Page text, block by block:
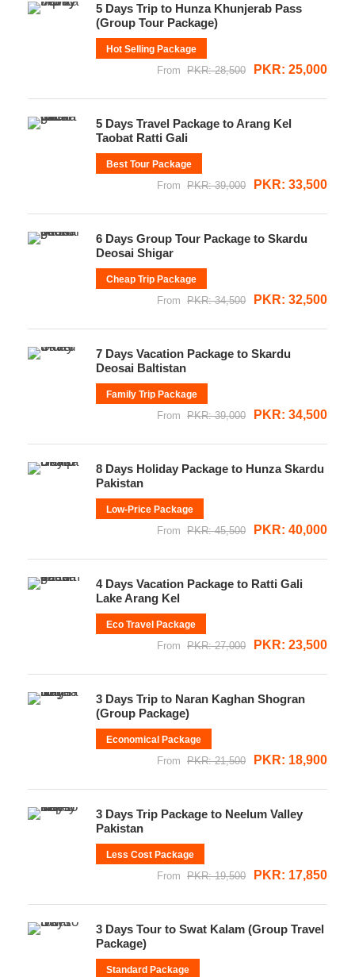
5 Days Trip to Hunza Khunjerab Pass
(Group Tour Package)
Hot Selling Package
From PKR: 28,500 PKR: 25,000
5 Days Travel Package to Arang Kel
Taobat Ratti Gali
Best Tour Package
From PKR: 39,000 PKR: 33,500
6 Days Group Tour Package to Skardu
Deosai Shigar
Cheap Trip Package
From PKR: 34,500 PKR: 32,500
7 Days Vacation Package to Skardu
Deosai Baltistan
Family Trip Package
From PKR: 39,000 PKR: 34,500
8 Days Holiday Package to Hunza Skardu
Pakistan
Low-Price Package
From PKR: 45,500 PKR: 40,000
4 Days Vacation Package to Ratti Gali
Lake Arang Kel
Eco Travel Package
From PKR: 27,000 PKR: 23,500
3 Days Trip to Naran Kaghan Shogran
(Group Package)
Economical Package
From PKR: 21,500 PKR: 18,900
3 Days Trip Package to Neelum Valley
Pakistan
Less Cost Package
From PKR: 19,500 PKR: 17,850
3 Days Tour to Swat Kalam (Group Travel
Package)
Standard Package